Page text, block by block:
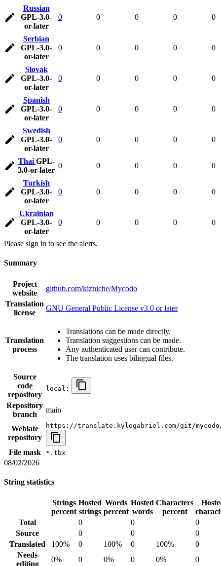
Russian
GPL-3.0-
or-later
0 0 0 0 0
Serbian
GPL-3.0-
or-later
0 0 0 0 0
Slovak
GPL-3.0-
or-later
0 0 0 0 0
Spanish
GPL-3.0-
or-later
0 0 0 0 0
Swedish
GPL-3.0-
or-later
0 0 0 0 0
Thai GPL-
3.0-or-later
0 0 0 0 0
Turkish
GPL-3.0-
or-later
0 0 0 0 0
Ukrainian
GPL-3.0-
or-later
0 0 0 0 0
Please sign in to see the alerts.
Summary
Project
website
github.com/kizniche/Mycodo
Translation
license
GNU General Public License v3.0 or later
Translation
process
Translations can be made directly.
Translation suggestions can be made.
Any authenticated user can contribute.
The translation uses bilingual files.
Source
code
repository
local:
Repository
branch
main
Weblate
repository
https://translate.kylegabriel.com/git/
File mask *.tbx
08/02/2026
String statistics
Strings
percent
Hosted
strings
Words
percent
Hosted
words
Characters
percent
Total
0 0
0
Source
0 0
0
Translated
100% 0 100% 0 100%
0
Needs
editing
0% 0 0% 0 0% 0